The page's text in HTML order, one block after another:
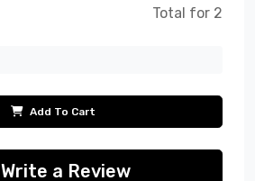
Total for 2
Add To Cart
Write a Review